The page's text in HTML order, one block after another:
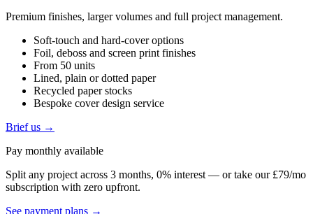
Premium finishes, larger volumes and full project management.
Soft-touch and hard-cover options
Foil, deboss and screen print finishes
From 50 units
Lined, plain or dotted paper
Recycled paper stocks
Bespoke cover design service
Brief us →
Pay monthly available
Split any project across 3 months, 0% interest — or take our £79/mo
subscription with zero upfront.
See payment plans →